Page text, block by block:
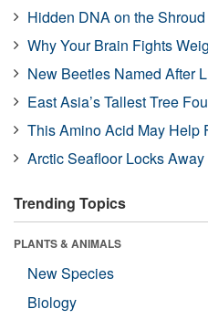
Hidden DNA on the Shroud
Why Your Brain Fights
New Beetles Named After
East Asia’s Tallest Tree
This Amino Acid May Help
Arctic Seafloor Locks
Trending Topics
PLANTS & ANIMALS
New Species
Biology